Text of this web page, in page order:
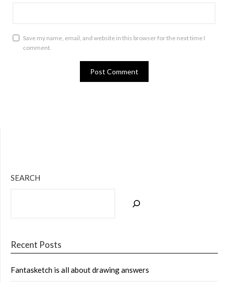
Save my name, email, and website in this browser for the next time I
comment.
SEARCH
Recent Posts
Fantasketch is all about drawing answers